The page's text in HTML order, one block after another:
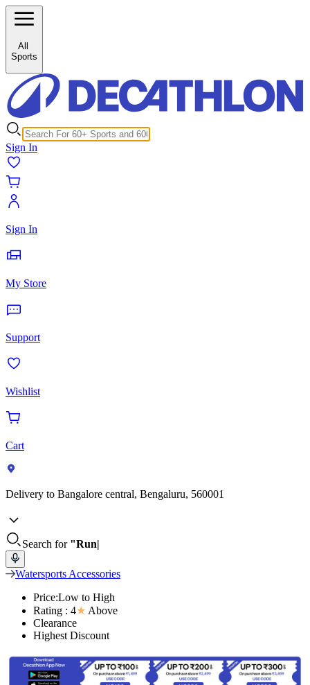
All
Sports
Sign In
Sign In
My Store
Support
Wishlist
Cart
Delivery to Bangalore central, Bengaluru, 560001
Search for "Run
Watersports Accessories
Price:Low to High
Rating : 4★ Above
Clearance
Highest Discount
Buy Sailing Accessories Online from Decathlon